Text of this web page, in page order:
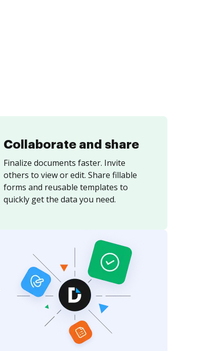
Collaborate and share
Finalize documents faster. Invite
others to view or edit. Share fillable
forms and reusable templates to
quickly get the data you need.